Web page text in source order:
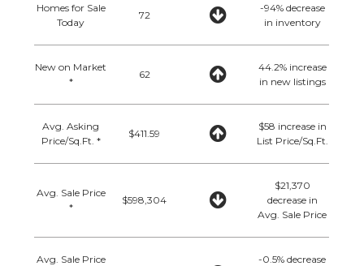
Homes for Sale
Today
72
-94% decrease
in inventory
New on Market
*
62
44.2% increase
in new listings
Avg. Asking
Price/Sq.Ft. *
$411.59
$58 increase in
List Price/Sq.Ft.
Avg. Sale Price
*
$598,304
$21,370
decrease in
Avg. Sale Price
Avg. Sale Price
-0.5% decrease